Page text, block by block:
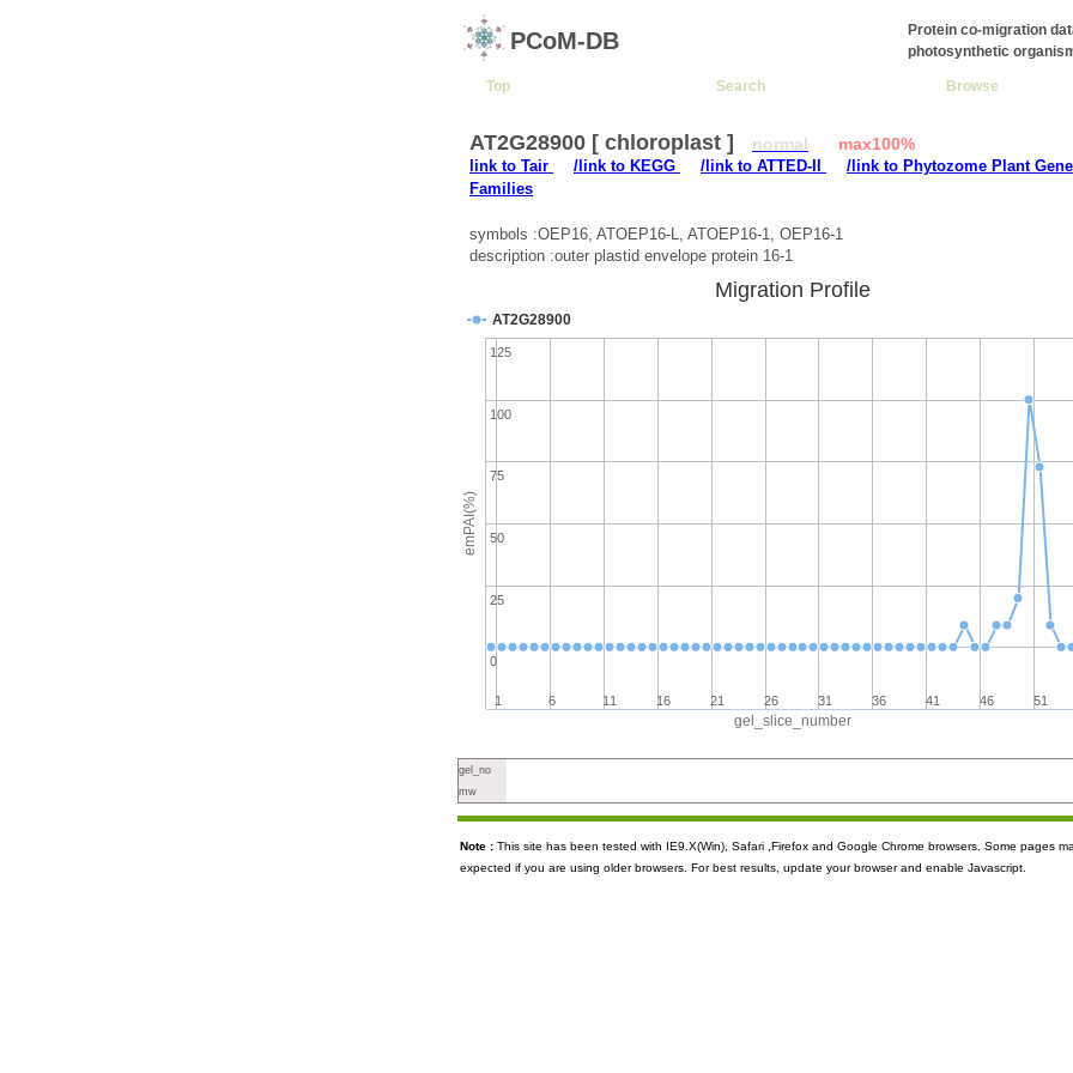
PCoM-DB
Protein co-migration
photosynthetic
Top Search Browse
AT2G28900 [ chloroplast ] normal max100%
link to Tair /link to KEGG /link to ATTED-II
/link to Phytozome Plant Gene
Families
symbols :OEP16, ATOEP16-L, ATOEP16-1, OEP16-1
description :outer plastid envelope protein 16-1
gel_slice_number
emPAI(%)
Migration Profile
AT2G28900
1 6 11 16 21 26 31 36 41 46 51
0
100
25
50
75
125
gel_no
mw
Note : This site has been tested with IE9.X(Win), Safari ,Firefox and Google Chrome browsers. Some pages
expected if you are using older browsers. For best results, update your browser and enable Javascript.